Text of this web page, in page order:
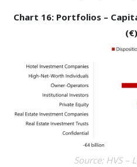
Chart 16: Portfolios –
(€)
Source: HVS –